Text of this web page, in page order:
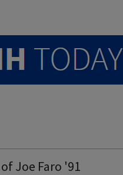
Joe Faro '91